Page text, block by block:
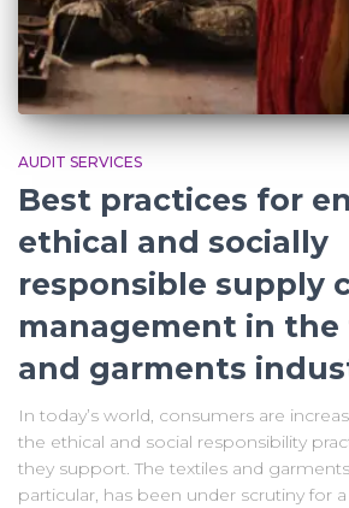
AUDIT SERVICES
Best practices for
ethical and socially
responsible supply
management in
and garments
In today’s world, consumers are
the ethical and social responsibility
they support. The textiles and
particular, has been under scrutiny for